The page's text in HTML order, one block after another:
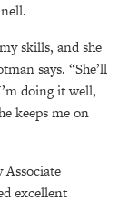
skills, and she
says. “She’ll
doing it well,
keeps me on
excellent